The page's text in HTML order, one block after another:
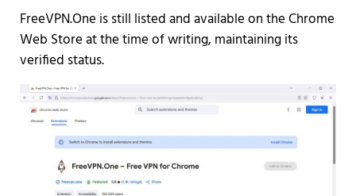
FreeVPN.One is still listed and available on the Chrome
Web Store at the time of writing, maintaining its
verified status.